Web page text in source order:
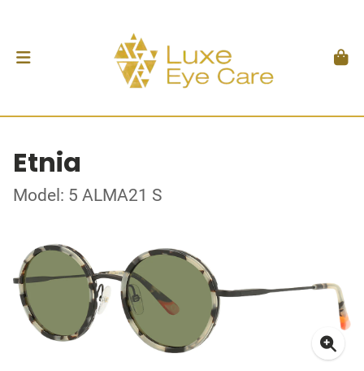
Etnia
Model: 5 ALMA21 S